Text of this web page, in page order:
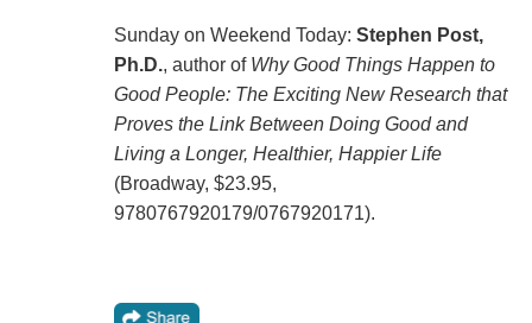
Sunday on Weekend Today: Stephen Post,
Ph.D., author of Why Good Things Happen to
Good People: The Exciting New Research that
Proves the Link Between Doing Good and
Living a Longer, Healthier, Happier Life
(Broadway, $23.95,
9780767920179/0767920171).